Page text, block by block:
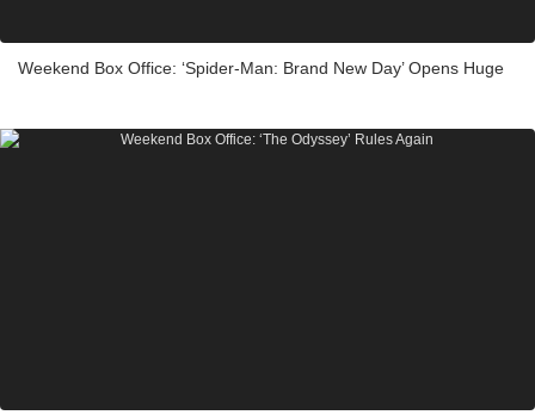
Weekend Box Office: ‘Spider-Man: Brand New Day’ Opens Huge